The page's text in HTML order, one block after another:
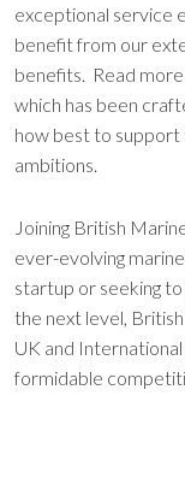
exceptional service
benefit from our
benefits. Read
which has been
how best to support
ambitions.
Joining British
ever-evolving
startup or seeking
the next level,
UK and International
formidable